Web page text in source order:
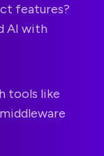
features?
AI with
tools like